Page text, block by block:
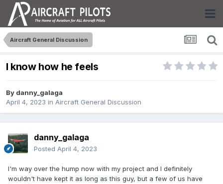
Aircraft General Discussion
I know how he feels
By danny_galaga
April 4, 2023 in Aircraft General Discussion
danny_galaga
Posted April 4, 2023
I'm way over the hump now with my project and I definitely
wouldn't have kept it as long as this guy, but a few of us have